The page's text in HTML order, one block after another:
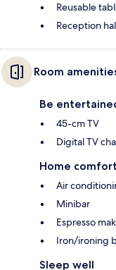
Reusable
Reception
Room
Be
45-cm TV
Digital TV
Home comfort
Air
Minibar
Espresso
Iron/ironing
Sleep well